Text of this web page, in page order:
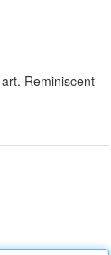
Reminiscent